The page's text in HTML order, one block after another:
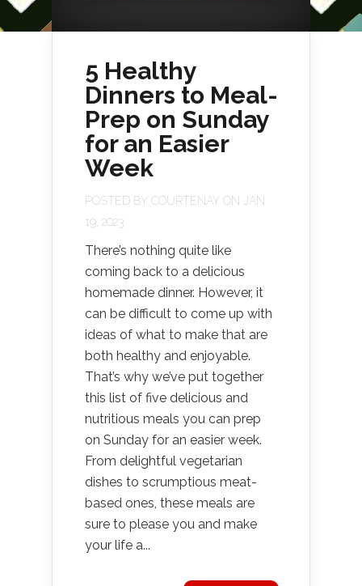
5 Healthy
Dinners to Meal-
Prep on Sunday
for an Easier
Week
POSTED BY COURTENAY ON JAN
19, 2023
There’s nothing quite like
coming back to a delicious
homemade dinner. However, it
can be difficult to come up with
ideas of what to make that are
both healthy and enjoyable.
That’s why we’ve put together
this list of five delicious and
nutritious meals you can prep
on Sunday for an easier week.
From delightful vegetarian
dishes to scrumptious meat-
based ones, these meals are
sure to please you and make
your life a...